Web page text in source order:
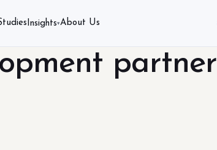
Insights▾About Us
partner